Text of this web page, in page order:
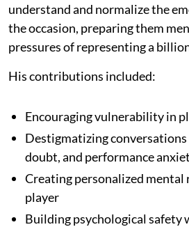
understand and normalize the
the occasion, preparing them
pressures of representing a
His contributions included:
Encouraging vulnerability in
Destigmatizing conversations
doubt, and performance
Creating personalized mental
player
Building psychological safety